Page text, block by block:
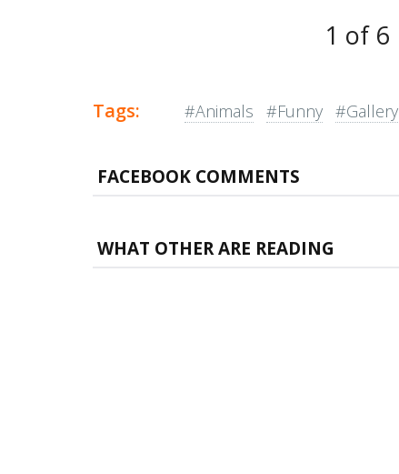
1 of 6
Tags: #Animals #Funny #Gallery
FACEBOOK COMMENTS
WHAT OTHER ARE READING